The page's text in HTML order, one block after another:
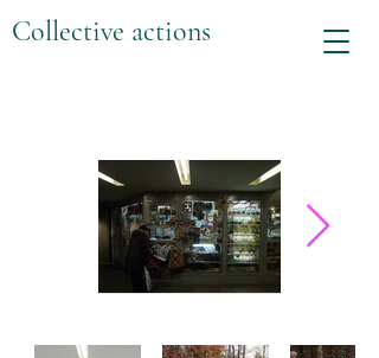
Collective actions